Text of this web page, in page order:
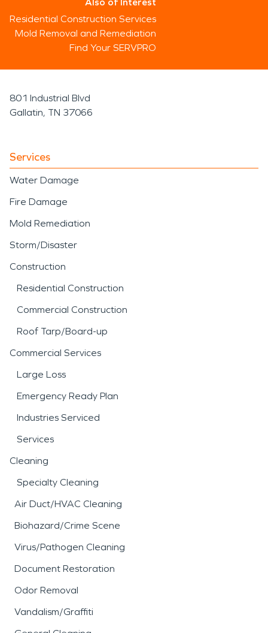
Residential Construction Services
Mold Removal and Remediation
Find Your SERVPRO
801 Industrial Blvd
Gallatin, TN 37066
Services
Water Damage
Fire Damage
Mold Remediation
Storm/Disaster
Construction
Residential Construction
Commercial Construction
Roof Tarp/Board-up
Commercial Services
Large Loss
Emergency Ready Plan
Industries Serviced
Services
Cleaning
Specialty Cleaning
Air Duct/HVAC Cleaning
Biohazard/Crime Scene
Virus/Pathogen Cleaning
Document Restoration
Odor Removal
Vandalism/Graffiti